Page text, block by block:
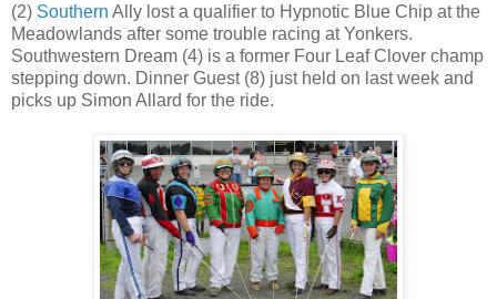
(2) Southern Ally lost a qualifier to Hypnotic Blue Chip at the
Meadowlands after some trouble racing at Yonkers.
Southwestern Dream (4) is a former Four Leaf Clover champ
stepping down. Dinner Guest (8) just held on last week and
picks up Simon Allard for the ride.